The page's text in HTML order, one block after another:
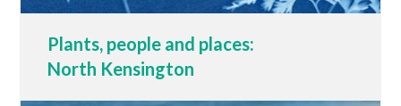
Plants, people and places:
North Kensington